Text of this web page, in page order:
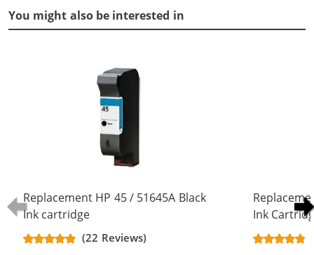
You might also be interested in
Replacement HP 45 / 51645A Black
Ink cartridge
(22 Reviews)
Ink